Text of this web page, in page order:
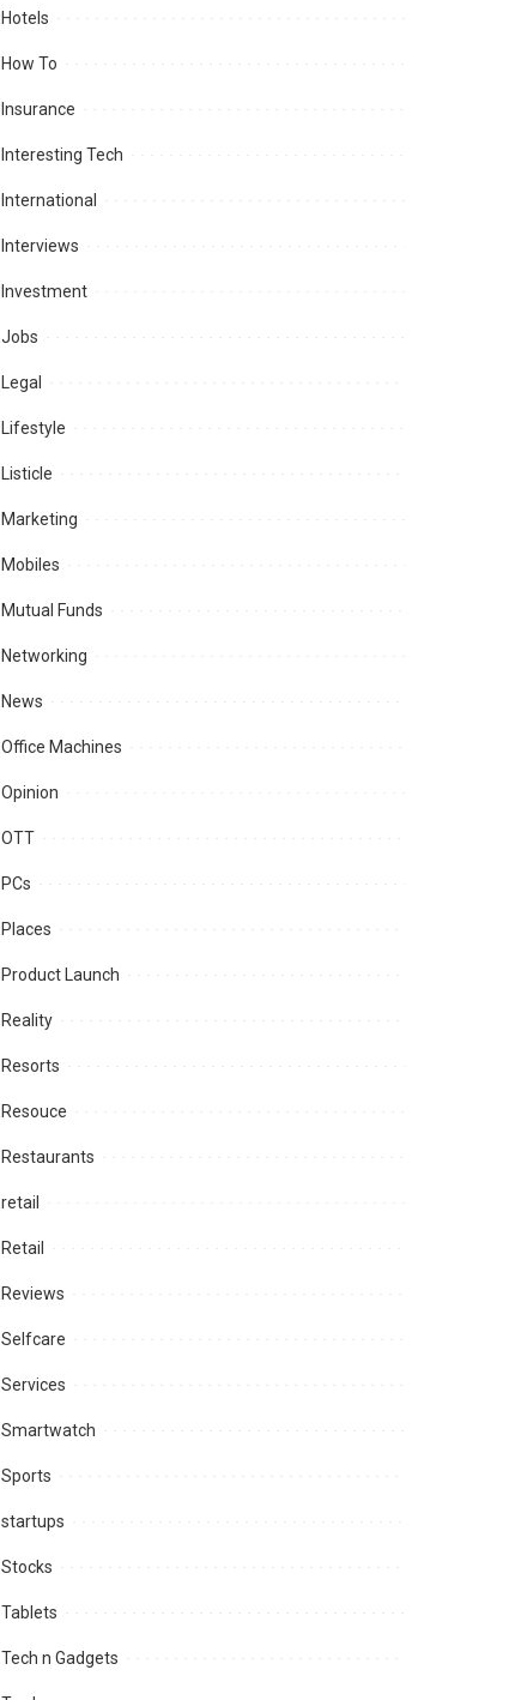
Hotels
How To
Insurance
Interesting Tech
International
Interviews
Investment
Jobs
Legal
Lifestyle
Listicle
Marketing
Mobiles
Mutual Funds
Networking
News
Office Machines
Opinion
OTT
PCs
Places
Product Launch
Reality
Resorts
Resouce
Restaurants
retail
Retail
Reviews
Selfcare
Services
Smartwatch
Sports
startups
Stocks
Tablets
Tech n Gadgets